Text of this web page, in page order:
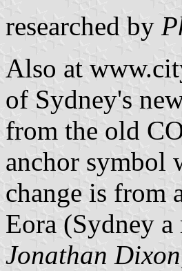
researched by
Also at
of Sydney's
from the old
anchor symbol
change is from
Eora (Sydney
Jonathan